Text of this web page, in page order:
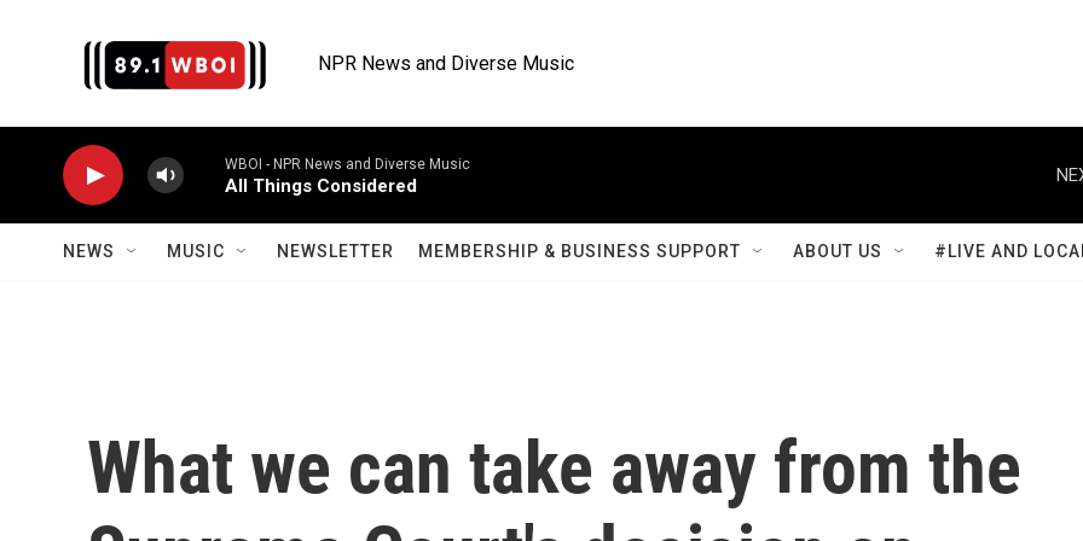
NPR News and Diverse Music
WBOI - NPR News and Diverse Music
All Things Considered
NEWS MUSIC NEWSLETTER MEMBERSHIP & BUSINESS SUPPORT ABOUT US #LIVE AND
What we can take away from the